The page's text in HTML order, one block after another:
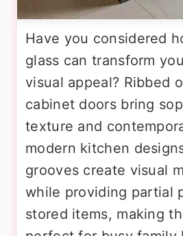
Have you considered
glass can transform
visual appeal? Ribbed
cabinet doors bring
texture and
modern kitchen
grooves create visual
while providing partial
stored items, making